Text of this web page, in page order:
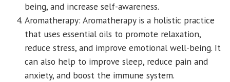
being, and increase self-awareness.
Aromatherapy: Aromatherapy is a holistic practice
that uses essential oils to promote relaxation,
reduce stress, and improve emotional well-being. It
can also help to improve sleep, reduce pain and
anxiety, and boost the immune system.